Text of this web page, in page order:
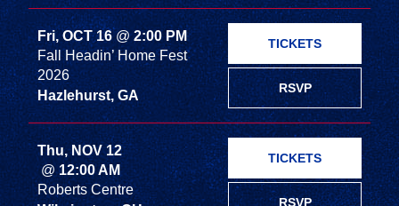
Fri, OCT 16 @2:00 PM
Fall Headin’ Home Fest
2026
Hazlehurst, GA
RSVP
TICKETS
Thu, NOV 12
@12:00 AM
Roberts Centre
RSVP
TICKETS